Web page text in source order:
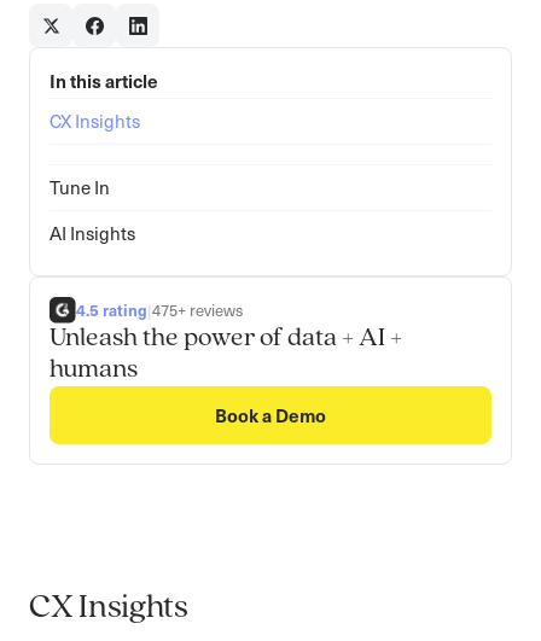
In this article
CX Insights
Tune In
AI Insights
4.5 rating|475+ reviews
Unleash the power of data + AI +
humans
Book a Demo
CX Insights